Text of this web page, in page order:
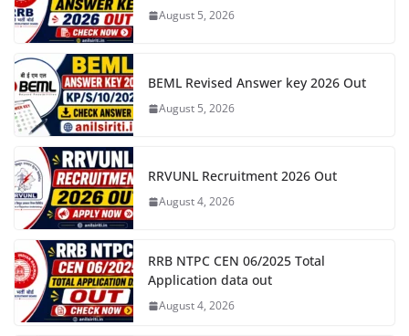
August 5, 2026
BEML Revised Answer key 2026 Out
August 5, 2026
RRVUNL Recruitment 2026 Out
August 4, 2026
RRB NTPC CEN 06/2025 Total
Application data out
August 4, 2026